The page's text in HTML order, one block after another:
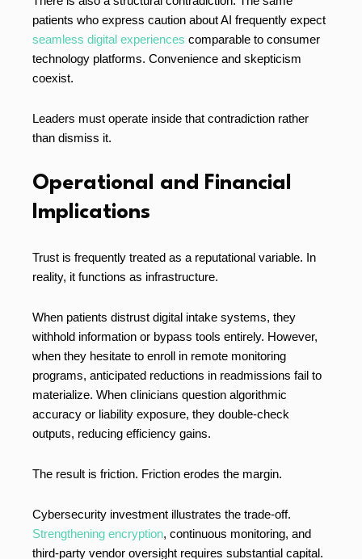
patients who express caution about AI frequently expect
seamless digital experiences comparable to consumer
technology platforms. Convenience and skepticism
coexist.
Leaders must operate inside that contradiction rather
than dismiss it.
Operational and Financial
Implications
Trust is frequently treated as a reputational variable. In
reality, it functions as infrastructure.
When patients distrust digital intake systems, they
withhold information or bypass tools entirely. However,
when they hesitate to enroll in remote monitoring
programs, anticipated reductions in readmissions fail to
materialize. When clinicians question algorithmic
accuracy or liability exposure, they double-check
outputs, reducing efficiency gains.
The result is friction. Friction erodes the margin.
Cybersecurity investment illustrates the trade-off.
Strengthening encryption, continuous monitoring, and
third-party vendor oversight requires substantial capital.